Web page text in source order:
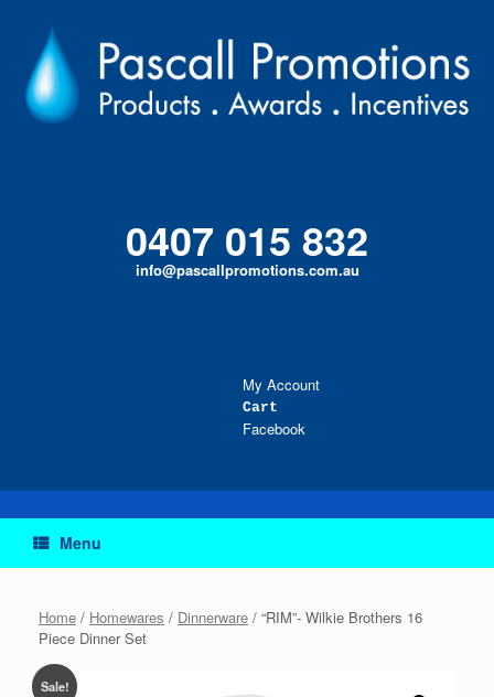
content
0407 015 832
info@pascallpromotions.com.au
My Account
Cart
Facebook
Menu
Home / Homewares / Dinnerware / “RIM”- Wilkie Brothers 16
Piece Dinner Set
Sale!